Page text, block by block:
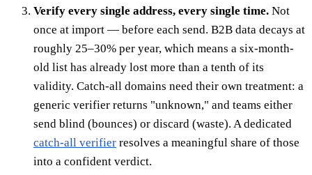
Verify every single address, every single time. Not
once at import — before each send. B2B data decays at
roughly 25–30% per year, which means a six-month-
old list has already lost more than a tenth of its
validity. Catch-all domains need their own treatment: a
generic verifier returns "unknown," and teams either
send blind (bounces) or discard (waste). A dedicated
catch-all verifier resolves a meaningful share of those
into a confident verdict.